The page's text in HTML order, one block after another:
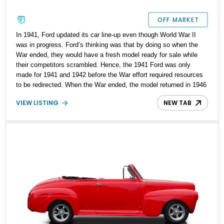
OFF MARKET
In 1941, Ford updated its car line-up even though World War II
was in progress. Ford’s thinking was that by doing so when the
War ended, they would have a fresh model ready for sale while
their competitors scrambled. Hence, the 1941 Ford was only
made for 1941 and 1942 before the War effort required resources
to be redirected. When the War ended, the model returned in 1946
and continued until 1948. Buyers could choose from coupe,
convertible, sedan, coupe utility, and station wagon body styles.
been tastefully resto-modded to make it more pleasant to drive in
VIEW LISTING NEW TAB